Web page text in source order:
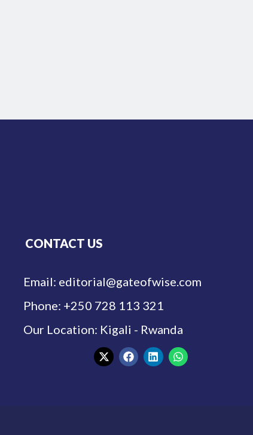
CONTACT US
Email: editorial@gateofwise.com
Phone: +250 728 113 321
Our Location: Kigali - Rwanda